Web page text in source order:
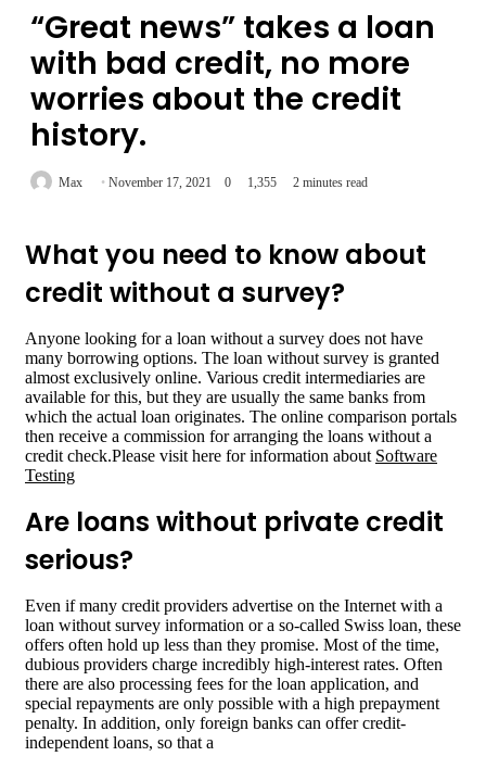
“Great news” takes a loan
with bad credit, no more
worries about the credit
history.
Max November 17, 2021 0 1,355 2 minutes read
What you need to know about
credit without a survey?
Anyone looking for a loan without a survey does not have
many borrowing options. The loan without survey is granted
almost exclusively online. Various credit intermediaries are
available for this, but they are usually the same banks from
which the actual loan originates. The online comparison portals
then receive a commission for arranging the loans without a
credit check.Please visit here for information about Software
Testing
Are loans without private credit
serious?
Even if many credit providers advertise on the Internet with a
loan without survey information or a so-called Swiss loan, these
offers often hold up less than they promise. Most of the time,
dubious providers charge incredibly high-interest rates. Often
there are also processing fees for the loan application, and
special repayments are only possible with a high prepayment
penalty. In addition, only foreign banks can offer credit-
independent loans, so that a